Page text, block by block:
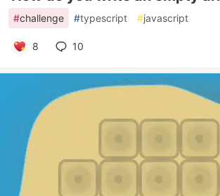
#challenge #typescript #javascript
8 10